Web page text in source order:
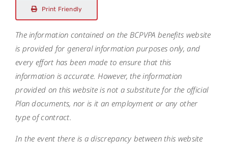
Print Friendly
The information contained on the BCPVPA benefits website
is provided for general information purposes only, and
every effort has been made to ensure that this
information is accurate. However, the information
provided on this website is not a substitute for the official
Plan documents, nor is it an employment or any other
type of contract.
In the event there is a discrepancy between this website